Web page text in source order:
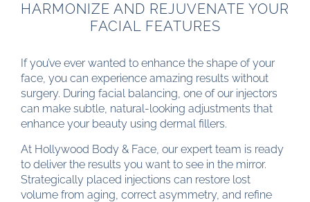
HARMONIZE AND REJUVENATE YOUR
FACIAL FEATURES
If you’ve ever wanted to enhance the shape of your
face, you can experience amazing results without
surgery. During facial balancing, one of our injectors
can make subtle, natural-looking adjustments that
enhance your beauty using dermal fillers.
At Hollywood Body & Face, our expert team is ready
to deliver the results you want to see in the mirror.
Strategically placed injections can restore lost
volume from aging, correct asymmetry, and refine